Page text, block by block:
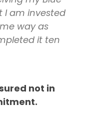
I am invested
way as
it ten
not in